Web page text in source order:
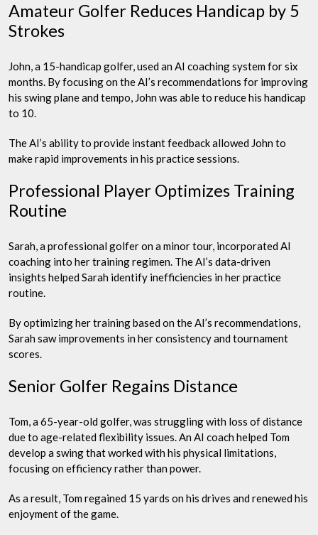
Amateur Golfer Reduces Handicap by 5
Strokes
John, a 15-handicap golfer, used an AI coaching system for six
months. By focusing on the AI’s recommendations for improving
his swing plane and tempo, John was able to reduce his handicap
to 10.
The AI’s ability to provide instant feedback allowed John to
make rapid improvements in his practice sessions.
Professional Player Optimizes Training
Routine
Sarah, a professional golfer on a minor tour, incorporated AI
coaching into her training regimen. The AI’s data-driven
insights helped Sarah identify inefficiencies in her practice
routine.
By optimizing her training based on the AI’s recommendations,
Sarah saw improvements in her consistency and tournament
scores.
Senior Golfer Regains Distance
Tom, a 65-year-old golfer, was struggling with loss of distance
due to age-related flexibility issues. An AI coach helped Tom
develop a swing that worked with his physical limitations,
focusing on efficiency rather than power.
As a result, Tom regained 15 yards on his drives and renewed his
enjoyment of the game.